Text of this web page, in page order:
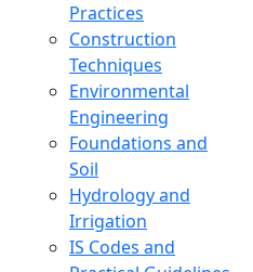
Practices
Construction
Techniques
Environmental
Engineering
Foundations and
Soil
Hydrology and
Irrigation
IS Codes and